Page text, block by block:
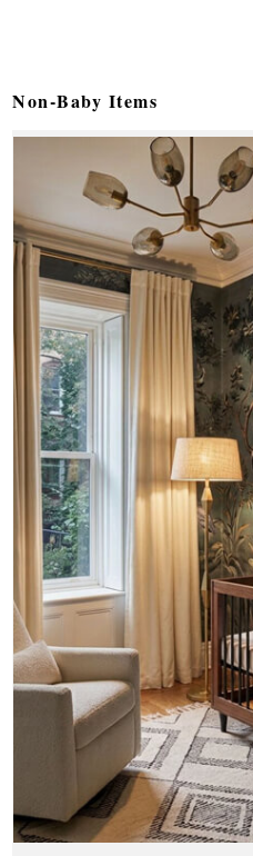
Non-Baby Items